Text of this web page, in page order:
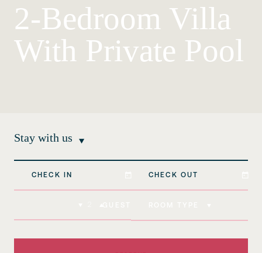
2-Bedroom Villa
With Private Pool
Stay with us